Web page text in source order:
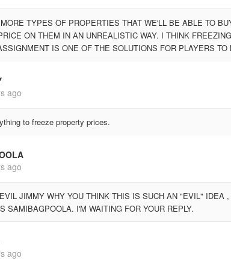
TYPES OF PROPERTIES THAT WE'LL BE ABLE TO
ON THEM IN AN UNREALISTIC WAY. I THINK
IS ONE OF THE SOLUTIONS FOR PLAYERS
ago
to freeze property prices.
ago
JIMMY WHY YOU THINK THIS IS SUCH AN "EVIL" IDEA
SAMIBAGPOOLA. I'M WAITING FOR YOUR REPLY.
ago